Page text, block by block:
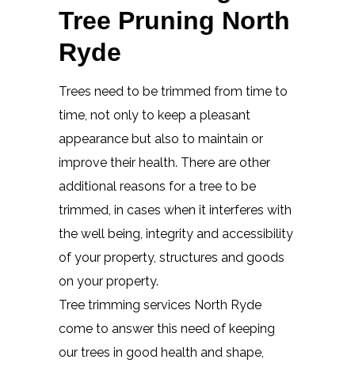
Tree Pruning North
Ryde
Trees need to be trimmed from time to
time, not only to keep a pleasant
appearance but also to maintain or
improve their health. There are other
additional reasons for a tree to be
trimmed, in cases when it interferes with
the well being, integrity and accessibility
of your property, structures and goods
on your property.
Tree trimming services North Ryde
come to answer this need of keeping
our trees in good health and shape,